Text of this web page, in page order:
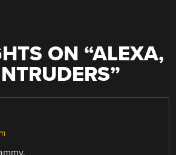
ON “ALEXA,
”